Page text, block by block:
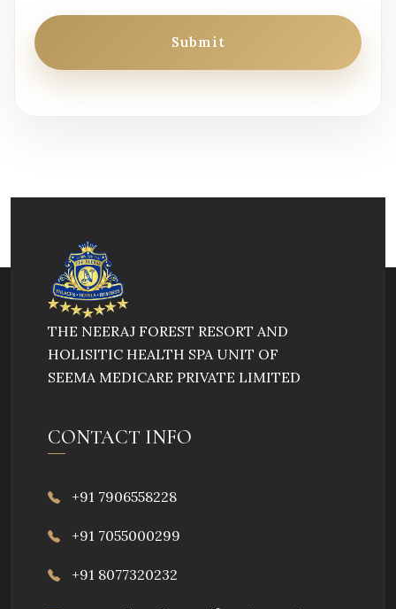
Submit
THE NEERAJ FOREST RESORT AND
HOLISITIC HEALTH SPA UNIT OF
SEEMA MEDICARE PRIVATE LIMITED
CONTACT INFO
+91 7906558228
+91 7055000299
+91 8077320232